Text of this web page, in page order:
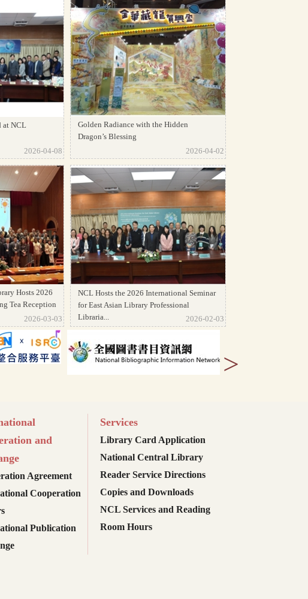
at NCL
2026-04-08
Golden Radiance with the Hidden
Dragon’s Blessing
2026-04-02
Hosts 2026
Tea Reception
2026-03-03
NCL Hosts the 2026 International Seminar
for East Asian Library Professional
Libraria...
2026-02-03
>
and
Agreement
Cooperation
Publication
Services
Library Card Application
National Central Library
Reader Service Directions
Copies and Downloads
NCL Services and Reading
Room Hours